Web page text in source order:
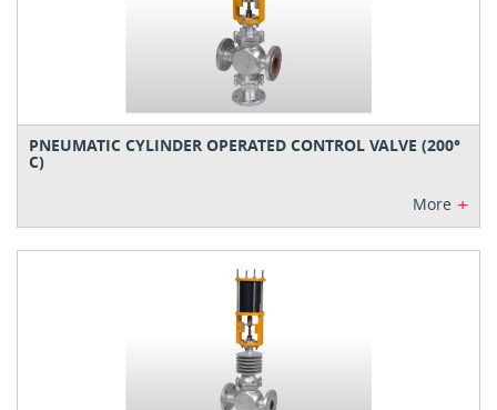
PNEUMATIC CYLINDER OPERATED CONTROL VALVE (200°
C)
More +